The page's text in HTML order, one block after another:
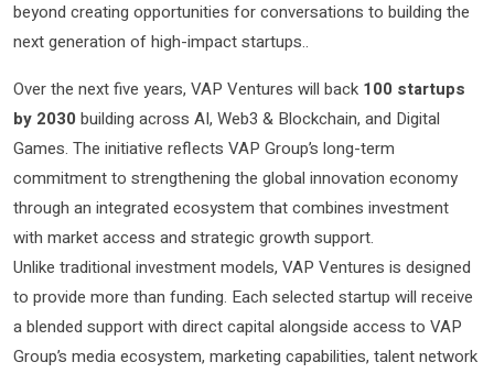
beyond creating opportunities for conversations to building the
next generation of high-impact startups..
Over the next five years, VAP Ventures will back 100 startups
by 2030building across AI, Web3 & Blockchain, and Digital
Games. The initiative reflects VAP Group’s long-term
commitment to strengthening the global innovation economy
through an integrated ecosystem that combines investment
with market access and strategic growth support.
Unlike traditional investment models, VAP Ventures is designed
to provide more than funding. Each selected startup will receive
a blended support with direct capital alongside access to VAP
Group’s media ecosystem, marketing capabilities, talent network